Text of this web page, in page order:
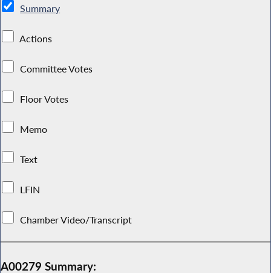
Summary
Actions
Committee Votes
Floor Votes
Memo
Text
LFIN
Chamber Video/Transcript
A00279 Summary: